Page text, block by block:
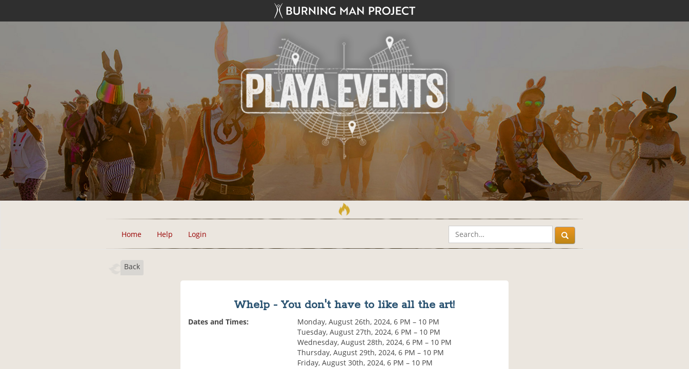
Home Help Login
Back
Whelp - You don't have to like all the art!
Dates and Times:
Monday, August 26th, 2024, 6 PM – 10 PM
Tuesday, August 27th, 2024, 6 PM – 10 PM
Wednesday, August 28th, 2024, 6 PM – 10 PM
Thursday, August 29th, 2024, 6 PM – 10 PM
Friday, August 30th, 2024, 6 PM – 10 PM